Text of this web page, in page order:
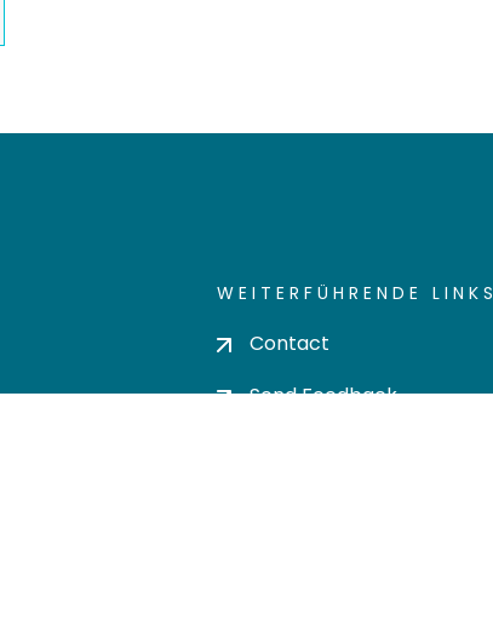
WEITERFÜHRENDE LINKS
Contact
Send Feedback